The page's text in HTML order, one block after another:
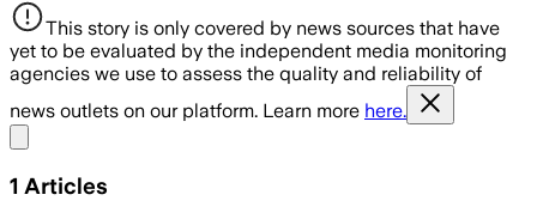
This story is only covered by news sources that have
yet to be evaluated by the independent media monitoring
agencies we use to assess the quality and reliability of
news outlets on our platform. Learn more here.
1 Articles